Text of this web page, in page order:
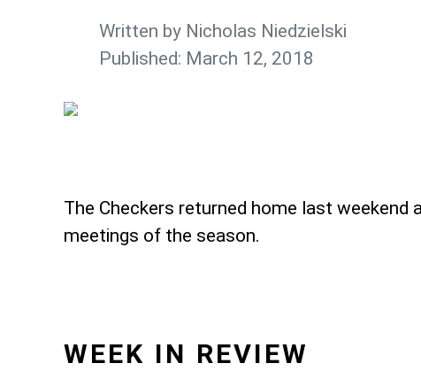
Written by Nicholas Niedzielski
Published: March 12, 2018
The Checkers returned home last
meetings of the season.
WEEK IN REVIEW